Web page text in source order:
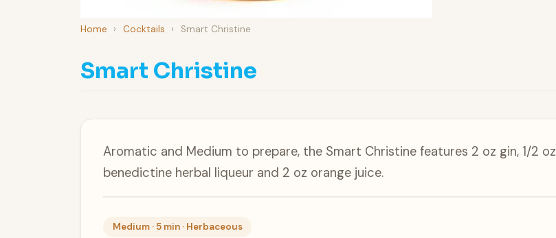
Home › Cocktails › Smart Christine
Smart Christine
Aromatic and Medium to prepare, the Smart Christine features 2 oz gin, 1/2 oz
benedictine herbal liqueur and 2 oz orange juice.
Medium · 5 min · Herbaceous